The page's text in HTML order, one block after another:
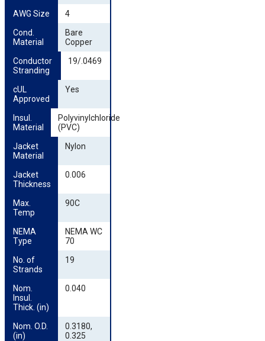
AWG Size
4
Cond.
Material
Bare
Copper
Conductor
Stranding
19/.0469
cUL
Approved
Yes
Insul.
Material
Polyvinylchloride
(PVC)
Jacket
Material
Nylon
Jacket
Thickness
0.006
Max.
Temp
90C
NEMA
Type
NEMA WC
70
No. of
Strands
19
Nom.
Insul.
Thick. (in)
0.040
Nom. O.D.
(in)
0.3180,
0.325